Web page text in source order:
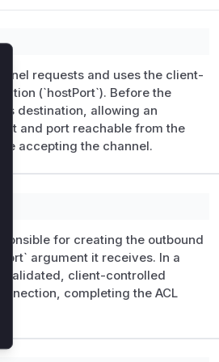
requests and uses the client-
(`hostPort`). Before the
destination, allowing an
and port reachable from the
accepting the channel.
for creating the outbound
argument it receives. In a
client-controlled
completing the ACL
Close